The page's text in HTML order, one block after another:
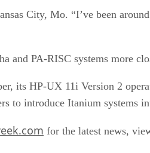
City, Mo. “I’ve been
and PA-RISC systems more
its HP-UX 11i Version 2
to introduce Itanium systems
for the latest news,